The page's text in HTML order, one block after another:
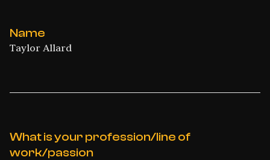
Name
Taylor Allard
What is your profession/line of
work/passion